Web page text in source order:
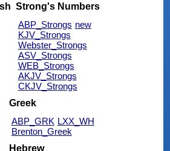
Strong's Numbers
ABP_Strongs new
KJV_Strongs
Webster_Strongs
ASV_Strongs
WEB_Strongs
AKJV_Strongs
CKJV_Strongs
Greek
ABP_GRK LXX_WH
Brenton_Greek
Hebrew